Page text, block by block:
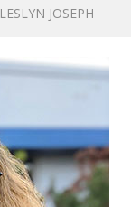
LESLYN JOSEPH